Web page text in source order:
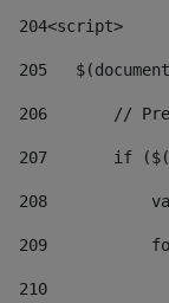
204<script>
205
206
//
207
if
208
209
210